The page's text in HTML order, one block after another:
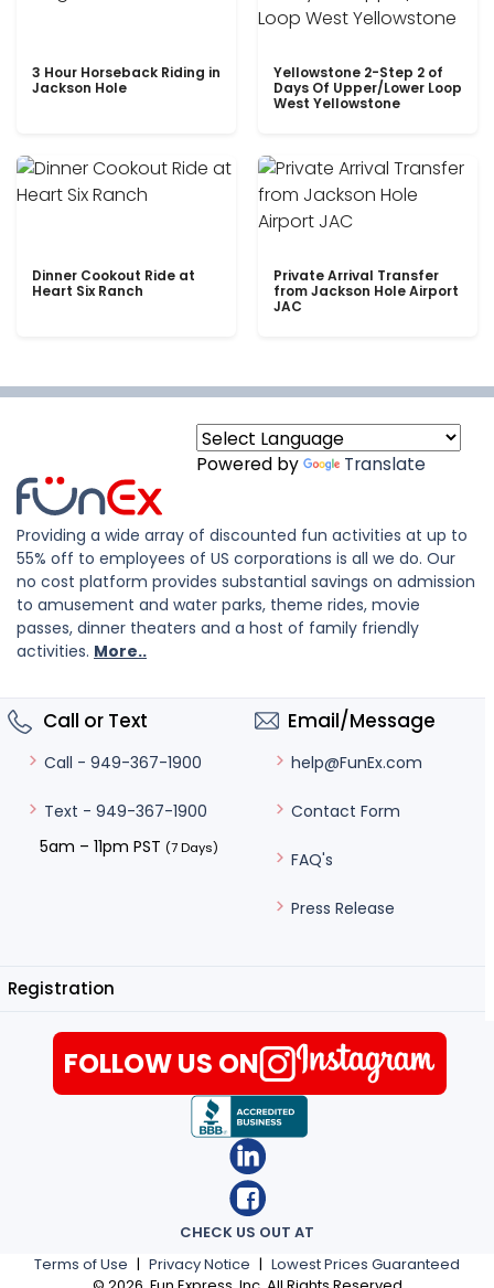
3 Hour Horseback Riding in
Jackson Hole
Yellowstone 2-Step 2 of
Days Of Upper/Lower Loop
West Yellowstone
Dinner Cookout Ride at
Heart Six Ranch
Private Arrival Transfer
from Jackson Hole Airport
JAC
Powered by Translate
Providing a wide array of discounted fun activities at up to
55% off to employees of US corporations is all we do. Our
no cost platform provides substantial savings on admission
to amusement and water parks, theme rides, movie
passes, dinner theaters and a host of family friendly
activities. More..
Call or Text
Call - 949-367-1900
Text - 949-367-1900
5am – 11pm PST (7 Days)
Email/Message
help@FunEx.com
Contact Form
FAQ's
Press Release
Registration
Terms of Use | Privacy Notice | Lowest Prices Guaranteed
CHECK US OUT AT
FOLLOW US ON